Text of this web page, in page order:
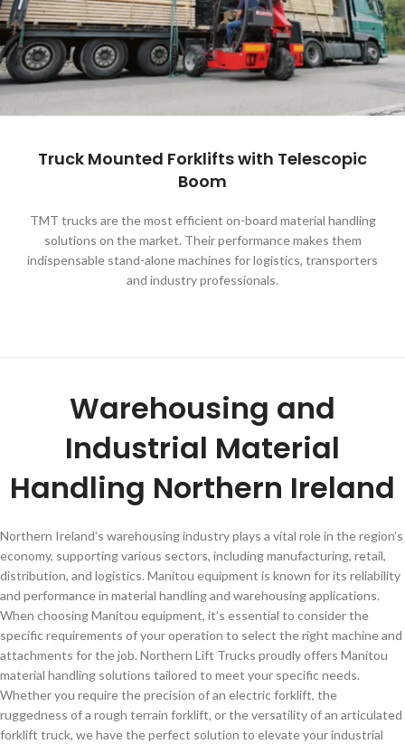
Truck Mounted Forklifts with Telescopic
Boom
TMT trucks are the most efficient on-board material handling
solutions on the market. Their performance makes them
indispensable stand-alone machines for logistics, transporters
and industry professionals.
Warehousing and
Industrial Material
Handling Northern Ireland
Northern Ireland’s warehousing industry plays a vital role in the region’s
economy, supporting various sectors, including manufacturing, retail,
distribution, and logistics. Manitou equipment is known for its reliability
and performance in material handling and warehousing applications.
When choosing Manitou equipment, it’s essential to consider the
specific requirements of your operation to select the right machine and
attachments for the job. Northern Lift Trucks proudly offers Manitou
material handling solutions tailored to meet your specific needs.
Whether you require the precision of an electric forklift, the
ruggedness of a rough terrain forklift, or the versatility of an articulated
forklift truck, we have the perfect solution to elevate your industrial